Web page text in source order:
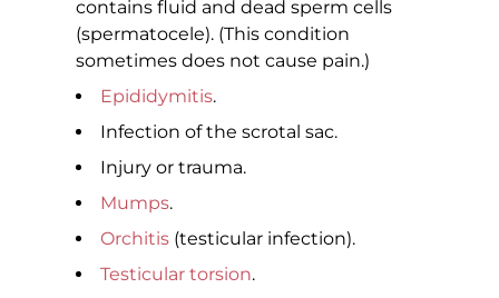
contains fluid and dead sperm cells
(spermatocele). (This condition
sometimes does not cause pain.)
Epididymitis.
Infection of the scrotal sac.
Injury or trauma.
Mumps.
Orchitis (testicular infection).
Testicular torsion.